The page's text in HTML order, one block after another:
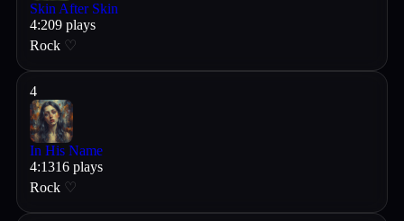
Skin After Skin
4:209plays
Rock ♡
4
In His Name
4:1316plays
Rock ♡